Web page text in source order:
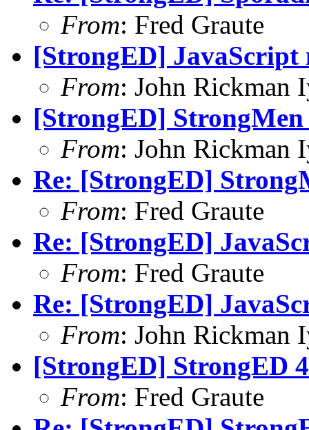
From: Fred Graute
[StrongED] JavaScript
From: John Rickman
[StrongED]
From: John Rickman
Re: [StrongED]
From: Fred Graute
Re: [StrongED]
From: Fred Graute
Re: [StrongED]
From: John Rickman
[StrongED] StrongED
From: Fred Graute